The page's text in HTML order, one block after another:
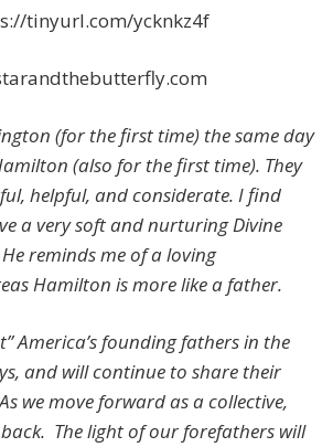
tinyurl.com/ycknkz4f
(for the first time) the same day
(also for the first time). They
helpful, and considerate. I find
a very soft and nurturing Divine
reminds me of a loving
Hamilton is more like a father.
America’s founding fathers in the
and will continue to share their
we move forward as a collective,
The light of our forefathers will